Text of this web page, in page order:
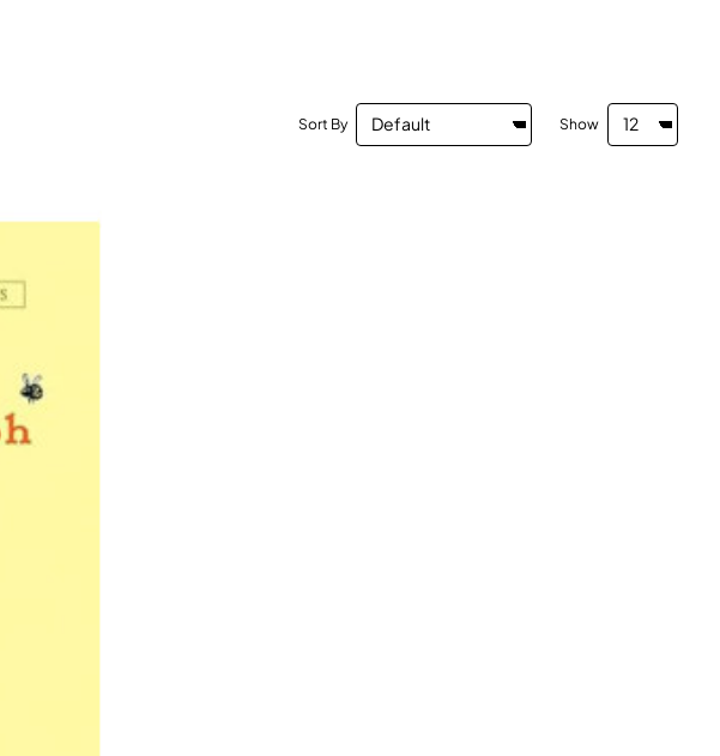
Sort By Show